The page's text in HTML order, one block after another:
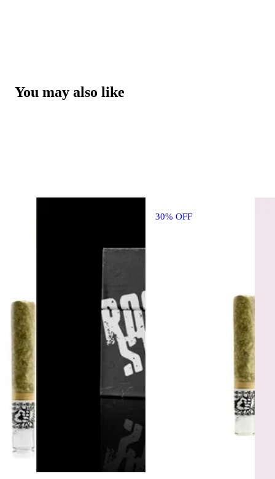
You may also like
30% OFF